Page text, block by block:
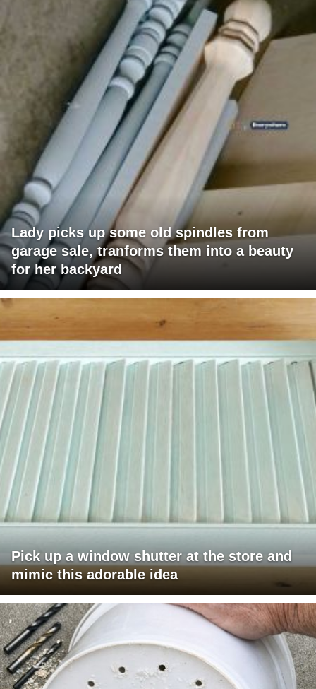
Lady picks up some old spindles from
garage sale, tranforms them into a beauty
for her backyard
Pick up a window shutter at the store and
mimic this adorable idea